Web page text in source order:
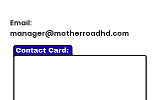
Email:
manager@motherroadhd.com